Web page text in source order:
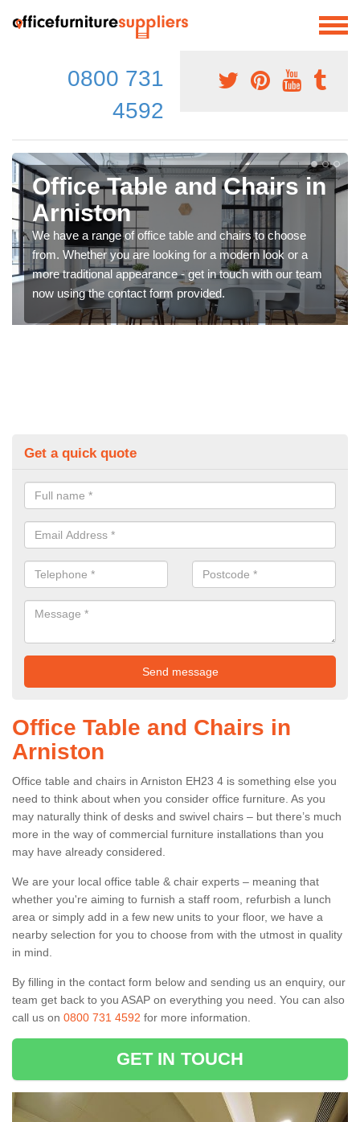
0800 731
4592
Office Table and Chairs in
Arniston
We have a range of office table and chairs to choose
from. Whether you are looking for a modern look or a
more traditional appearance - get in touch with our team
now using the contact form provided.
Get a quick quote
Office Table and Chairs in
Arniston
Office table and chairs in Arniston EH23 4 is something else you
need to think about when you consider office furniture. As you
may naturally think of desks and swivel chairs – but there’s much
more in the way of commercial furniture installations than you
may have already considered.
We are your local office table & chair experts – meaning that
whether you're aiming to furnish a staff room, refurbish a lunch
area or simply add in a few new units to your floor, we have a
nearby selection for you to choose from with the utmost in quality
in mind.
By filling in the contact form below and sending us an enquiry, our
team get back to you ASAP on everything you need. You can also
call us on 0800 731 4592 for more information.
GET IN TOUCH